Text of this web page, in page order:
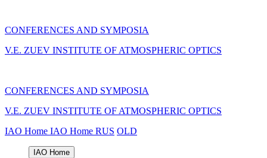
CONFERENCES AND SYMPOSIA
V.E. ZUEV INSTITUTE OF ATMOSPHERIC OPTICS
CONFERENCES AND SYMPOSIA
V.E. ZUEV INSTITUTE OF ATMOSPHERIC OPTICS
IAO Home IAO Home RUS OLD
IAO Home